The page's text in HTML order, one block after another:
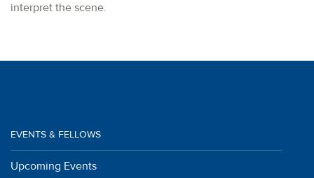
interpret the scene.
EVENTS & FELLOWS
Upcoming Events